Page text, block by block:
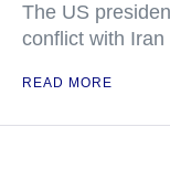
The US
conflict with
READ MORE